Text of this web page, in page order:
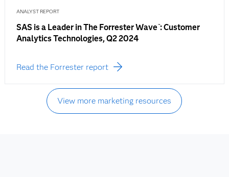
ANALYST REPORT
SAS is a Leader in The Forrester Wave™: Customer
Analytics Technologies, Q2 2024
Read the Forrester report
View more marketing resources